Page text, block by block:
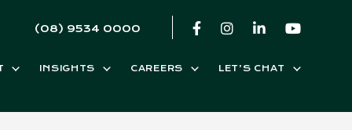
(08) 9534 0000
INSIGHTS CAREERS LET’S CHAT